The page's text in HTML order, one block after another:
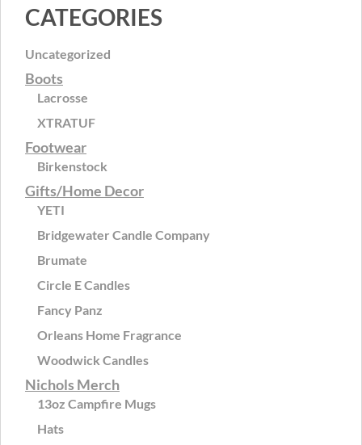
CATEGORIES
Uncategorized
Boots
Lacrosse
XTRATUF
Footwear
Birkenstock
Gifts/Home Decor
YETI
Bridgewater Candle Company
Brumate
Circle E Candles
Fancy Panz
Orleans Home Fragrance
Woodwick Candles
Nichols Merch
13oz Campfire Mugs
Hats